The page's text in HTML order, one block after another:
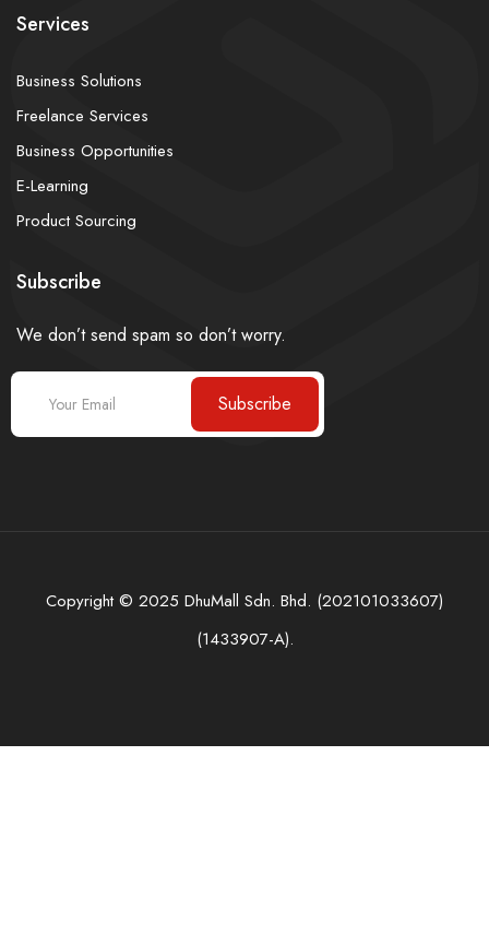
Services
Business Solutions
Freelance Services
Business Opportunities
E-Learning
Product Sourcing
Subscribe
We don’t send spam so don’t worry.
Subscribe
Copyright © 2025 DhuMall Sdn. Bhd. (202101033607)
(1433907-A).